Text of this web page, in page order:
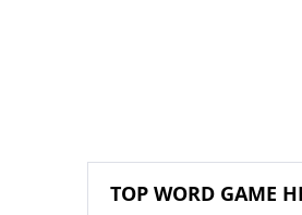
TOP WORD GAME